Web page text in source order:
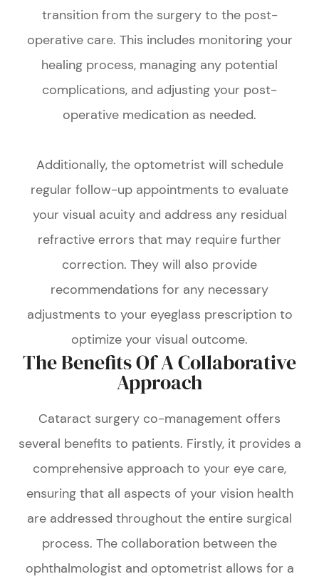
transition from the surgery to the post-
operative care. This includes monitoring your
healing process, managing any potential
complications, and adjusting your post-
operative medication as needed.
Additionally, the optometrist will schedule
regular follow-up appointments to evaluate
your visual acuity and address any residual
refractive errors that may require further
correction. They will also provide
recommendations for any necessary
adjustments to your eyeglass prescription to
optimize your visual outcome.
The Benefits Of A Collaborative
Approach
Cataract surgery co-management offers
several benefits to patients. Firstly, it provides a
comprehensive approach to your eye care,
ensuring that all aspects of your vision health
are addressed throughout the entire surgical
process. The collaboration between the
ophthalmologist and optometrist allows for a